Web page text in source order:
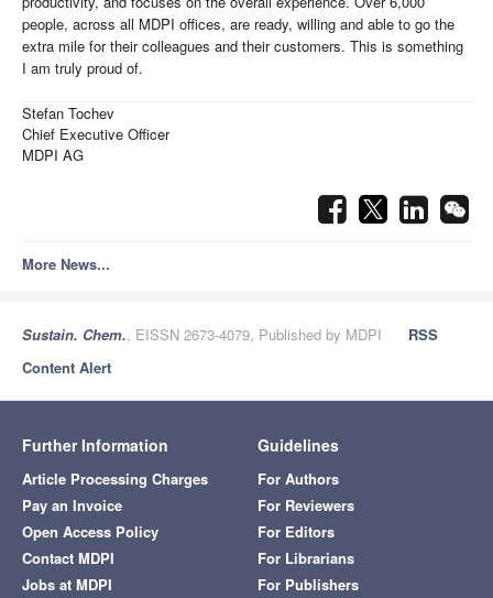
people, across all MDPI offices, are ready, willing and able to go the
extra mile for their colleagues and their customers. This is something
I am truly proud of.
Stefan Tochev
Chief Executive Officer
MDPI AG
More News...
Sustain. Chem., EISSN 2673-4079, Published by MDPI
RSS
Content Alert
Further Information
Article Processing Charges
Pay an Invoice
Open Access Policy
Contact MDPI
Jobs at MDPI
Guidelines
For Authors
For Reviewers
For Editors
For Librarians
For Publishers